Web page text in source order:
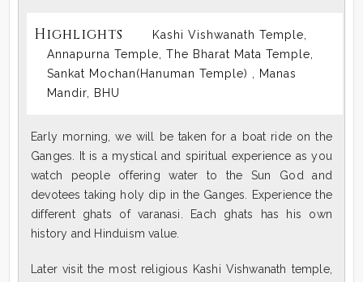
Highlights
Kashi Vishwanath Temple,
Annapurna Temple, The Bharat Mata Temple,
Sankat Mochan(Hanuman Temple) , Manas
Mandir, BHU
Early morning, we will be taken for a boat ride on the
Ganges. It is a mystical and spiritual experience as you
watch people offering water to the Sun God and
devotees taking holy dip in the Ganges. Experience the
different ghats of varanasi. Each ghats has his own
history and Hinduism value.
Later visit the most religious Kashi Vishwanath temple,